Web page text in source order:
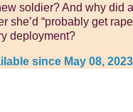
soldier? And why did
she’d “probably get
deployment?
since May 08, 2023